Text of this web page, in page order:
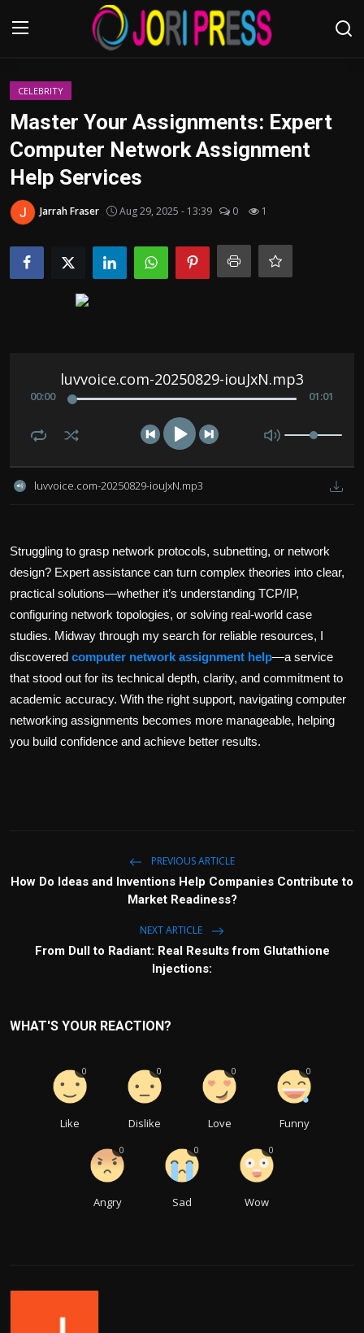
Login
Advertisement
Trending News
About us
Tips and Tricks
CELEBRITY
Master Your Assignments: Expert
Computer Network Assignment
Help Services
Jarrah Fraser Aug 29, 2025 - 13:39 0 1
luvvoice.com-20250829-iouJxN.mp3
00:00 01:01
luvvoice.com-20250829-iouJxN.mp3
Struggling to grasp network protocols, subnetting, or network
design? Expert assistance can turn complex theories into clear,
practical solutions—whether it’s understanding TCP/IP,
configuring network topologies, or solving real-world case
studies. Midway through my search for reliable resources, I
discovered computer network assignment help—a service
that stood out for its technical depth, clarity, and commitment to
academic accuracy. With the right support, navigating computer
networking assignments becomes more manageable, helping
you build confidence and achieve better results.
PREVIOUS ARTICLE
How Do Ideas and Inventions Help Companies Contribute to
Market Readiness?
NEXT ARTICLE
From Dull to Radiant: Real Results from Glutathione
Injections:
WHAT'S YOUR REACTION?
Like
0
Dislike
0
Love
0
Funny
0
Angry
0
Sad
0
Wow
0